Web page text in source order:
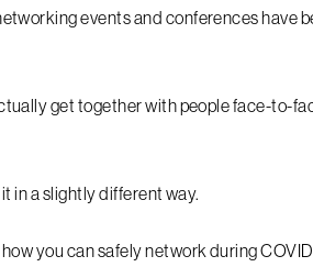
events and conferences have
get together with people face-to-
in a slightly different way.
you can safely network during